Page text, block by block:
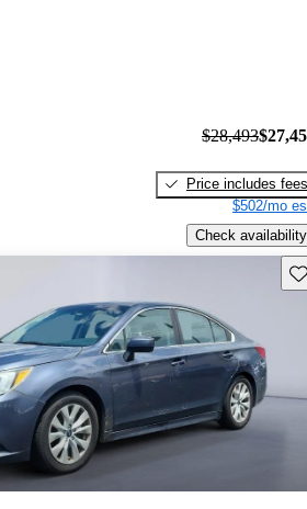
$28,493
Price includes fees
$502/mo
Check availability